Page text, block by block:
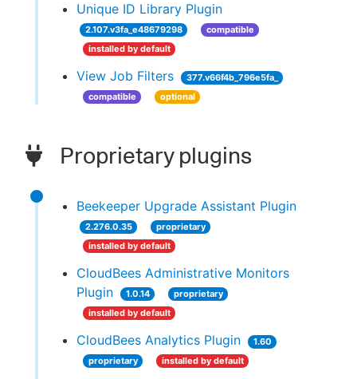
Unique ID Library Plugin
2.107.v3fa_e48679298
compatible
installed by default
View Job Filters
377.v66f4b_796e5fa_
compatible
optional
Proprietary plugins
Beekeeper Upgrade Assistant Plugin
2.276.0.35
proprietary
installed by default
CloudBees Administrative Monitors
Plugin
1.0.14
proprietary
installed by default
CloudBees Analytics Plugin
1.60
proprietary
installed by default